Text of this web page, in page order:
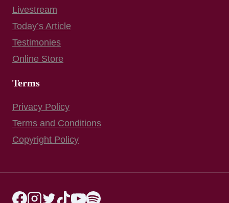
Livestream
Today’s Article
Testimonies
Online Store
Terms
Privacy Policy
Terms and Conditions
Copyright Policy